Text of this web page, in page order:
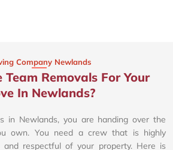
Company Newlands
Team Removals For Your
In Newlands?
in Newlands, you are handing over the
own. You need a crew that is highly
and respectful of your property. Here is